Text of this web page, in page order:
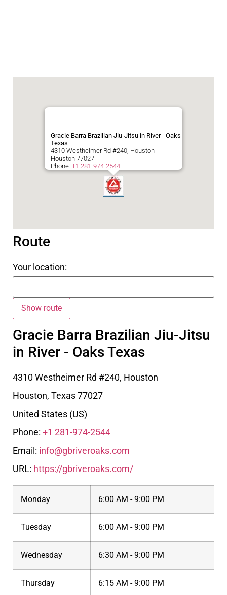
Gracie Barra Brazilian Jiu-Jitsu in River - Oaks
Texas
4310 Westheimer Rd #240, Houston
Houston 77027
Phone: +1 281-974-2544
Route
Your location:
Gracie Barra Brazilian Jiu-Jitsu
in River - Oaks Texas
4310 Westheimer Rd #240, Houston
Houston, Texas77027
United States (US)
Phone: +1 281-974-2544
Email: info@gbriveroaks.com
URL: https://gbriveroaks.com/
Monday 6:00 AM - 9:00 PM
Tuesday 6:00 AM - 9:00 PM
Wednesday 6:30 AM - 9:00 PM
Thursday 6:15 AM - 9:00 PM